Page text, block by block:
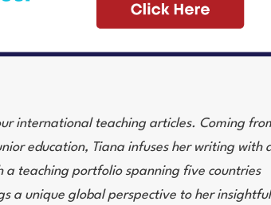
international teaching articles. Coming
education, Tiana infuses her writing with
teaching portfolio spanning five countries
a unique global perspective to her insightful